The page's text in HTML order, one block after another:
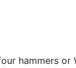
hammers or